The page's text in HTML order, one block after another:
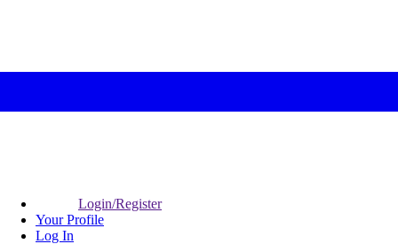
Login/Register
Your Profile
Log In